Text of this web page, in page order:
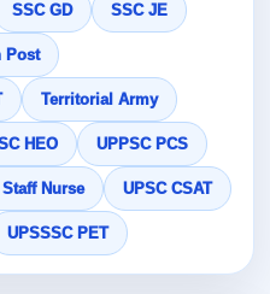
SSC GD SSC JE
Post
Territorial Army
HEO UPPSC PCS
Nurse UPSC CSAT
UPSSSC PET